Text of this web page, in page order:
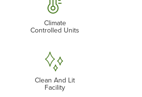
Climate
Controlled Units
Clean And Lit
Facility